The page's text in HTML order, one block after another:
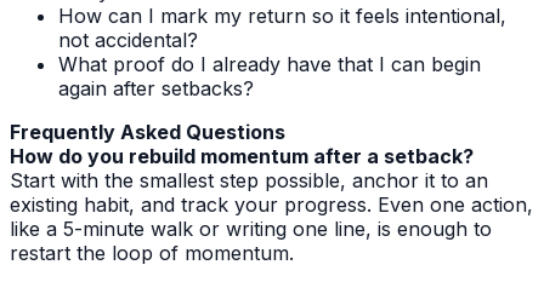
How can I mark my return so it feels intentional,
not accidental?
What proof do I already have that I can begin
again after setbacks?
Frequently Asked Questions
How do you rebuild momentum after a setback?
Start with the smallest step possible, anchor it to an
existing habit, and track your progress. Even one action,
like a 5-minute walk or writing one line, is enough to
restart the loop of momentum.